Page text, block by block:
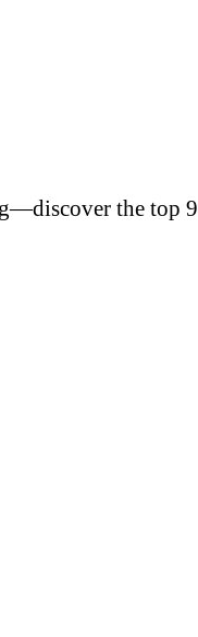
the top